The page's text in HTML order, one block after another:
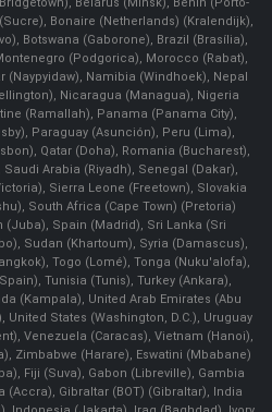
Bonaire (Netherlands) (Kralendijk),
Botswana (Gaborone), Brazil (Brasília),
(Podgorica), Morocco (Rabat),
Namibia (Windhoek), Nepal
Nicaragua (Managua), Nigeria
(Ramallah), Panama (Panama City),
Paraguay (Asunción), Peru (Lima),
Qatar (Doha), Romania (Bucharest),
Arabia (Riyadh), Senegal (Dakar),
Sierra Leone (Freetown), Slovakia
South Africa (Cape Town) (Pretoria)
Spain (Madrid), Sri Lanka (Sri
Sudan (Khartoum), Syria (Damascus),
Togo (Lomé), Tonga (Nuku'alofa),
Tunisia (Tunis), Turkey (Ankara),
(Kampala), United Arab Emirates (Abu
States (Washington, D.C.), Uruguay
Venezuela (Caracas), Vietnam (Hanoi),
Zimbabwe (Harare), Eswatini (Mbabane)
Fiji (Suva), Gabon (Libreville), Gambia
(Accra), Gibraltar (BOT) (Gibraltar), India